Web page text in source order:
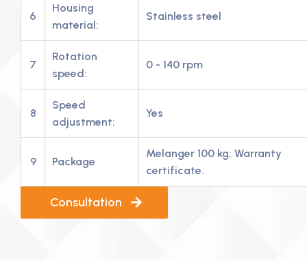
6
Housing
material:
Stainless steel
7
Rotation
speed:
0 - 140 rpm
8
Speed
adjustment:
Yes
9 Package
Melanger 100 kg; Warranty
certificate.
Consultation